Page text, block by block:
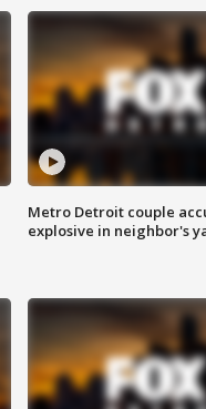
Metro Detroit couple
explosive in neighbor's